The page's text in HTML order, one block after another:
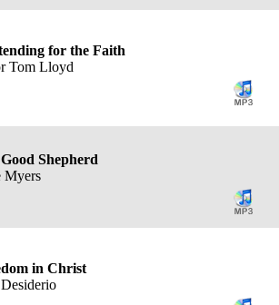
for the Faith
Tom Lloyd
Shepherd
Myers
in Christ